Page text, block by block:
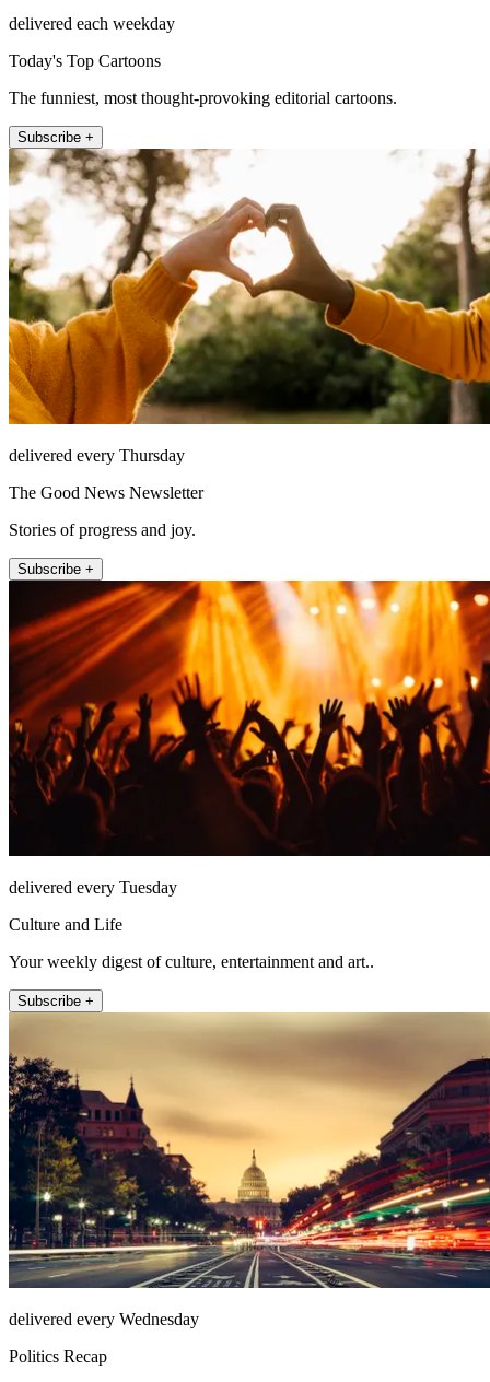
delivered each weekday
Today's Top Cartoons
The funniest, most thought-provoking editorial cartoons.
Subscribe +
delivered every Thursday
The Good News Newsletter
Stories of progress and joy.
Subscribe +
delivered every Tuesday
Culture and Life
Your weekly digest of culture, entertainment and art..
Subscribe +
delivered every Wednesday
Politics Recap